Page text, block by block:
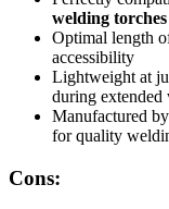
welding torches
Optimal length
accessibility
Lightweight at
during extended
Manufactured by
for quality
Cons: